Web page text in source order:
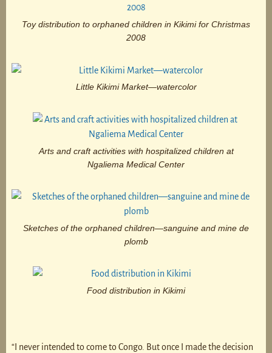
Toy distribution to orphaned children in Kikimi for Christmas
2008
Little Kikimi Market—watercolor
Arts and craft activities with hospitalized children at
Ngaliema Medical Center
Sketches of the orphaned children—sanguine and mine de
plomb
Food distribution in Kikimi
“I never intended to come to Congo. But once I made the decision